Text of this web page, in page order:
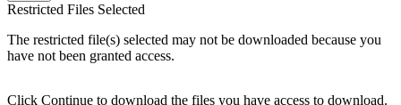
Restricted Files Selected
The restricted file(s) selected may not be downloaded because you
have not been granted access.
Click Continue to download the files you have access to download.